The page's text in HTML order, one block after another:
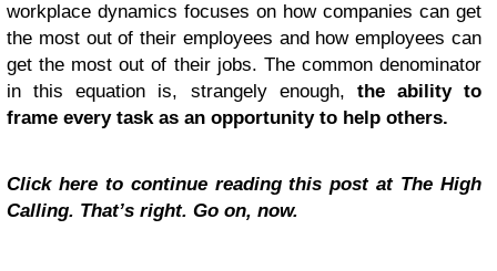
workplace dynamics focuses on how companies can get
the most out of their employees and how employees can
get the most out of their jobs. The common denominator
in this equation is, strangely enough, the ability to
frame every task as an opportunity to help others.
Click here to continue reading this post at The High
Calling. That’s right. Go on, now.